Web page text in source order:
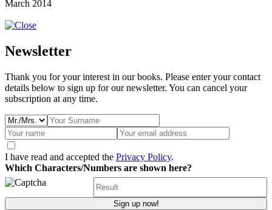
March 2014
Newsletter
Thank you for your interest in our books. Please enter your contact
details below to sign up for our newsletter. You can cancel your
subscription at any time.
I have read and accepted the Privacy Policy.
Which Characters/Numbers are shown here?
Sign up now!